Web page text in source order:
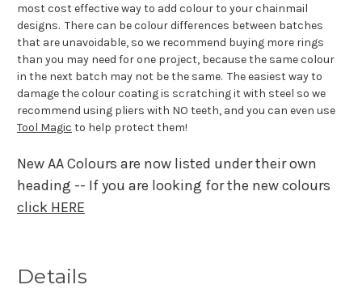
most cost effective way to add colour to your chainmail
designs. There can be colour differences between batches
that are unavoidable, so we recommend buying more rings
than you may need for one project, because the same colour
in the next batch may not be the same. The easiest way to
damage the colour coating is scratching it with steel so we
recommend using pliers with NO teeth, and you can even use
Tool Magic to help protect them!
New AA Colours are now listed under their own
heading -- If you are looking for the new colours
click HERE
Details